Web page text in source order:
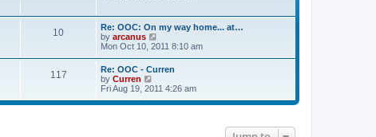
h
e
l
a
t
s
t
p
10
Re: OOC: On my way home... at…
by arcanus
i
t
h
e
l
Mon Oct 10, 2011 8:10 am
117
Re: OOC - Curren
by Curren
i
w
Fri Aug 19, 2011 4:26 am